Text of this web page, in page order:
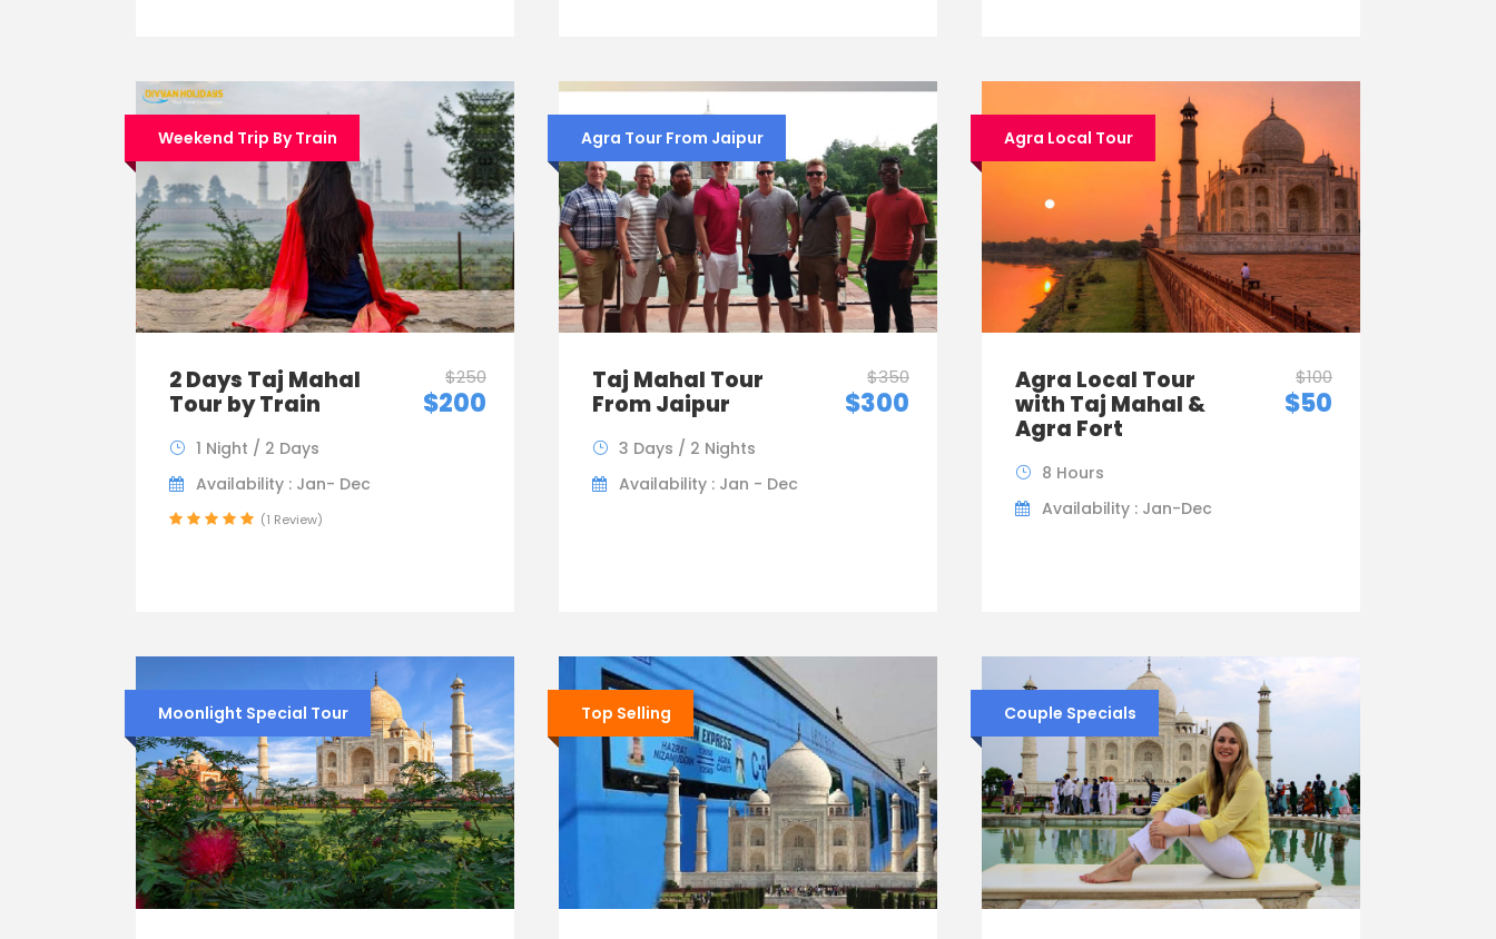
Weekend Trip By Train
2 Days Taj Mahal
Tour by Train
$250
$200
1 Night / 2 Days
Availability : Jan- Dec
(1 Review)
Agra Tour From Jaipur
Taj Mahal Tour
From Jaipur
$350
$300
3 Days / 2 Nights
Availability : Jan - Dec
Agra Local Tour
Agra Local Tour
with Taj Mahal &
Agra Fort
$100
$50
8 Hours
Availability : Jan-Dec
Moonlight Special Tour Top Selling Couple Specials